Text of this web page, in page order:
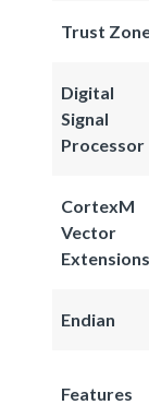
Trust
Digital
Signal
Processor
CortexM
Vector
Extensions
Endian
Features